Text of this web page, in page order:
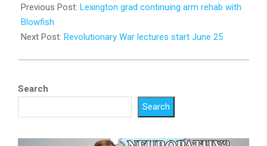
06-
22
Previous Post: Lexington grad continuing arm rehab with
Blowfish
Next Post: Revolutionary War lectures start June 25
Search
Search